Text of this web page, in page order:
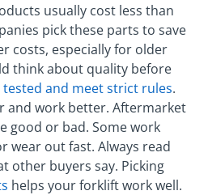
usually cost less than
pick these parts to save
costs, especially for older
think about quality before
tested and meet strict rules.
and work better. Aftermarket
good or bad. Some work
wear out fast. Always read
other buyers say. Picking
helps your forklift work well.